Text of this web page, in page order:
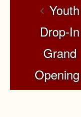
Youth
Drop-In
Grand
Opening